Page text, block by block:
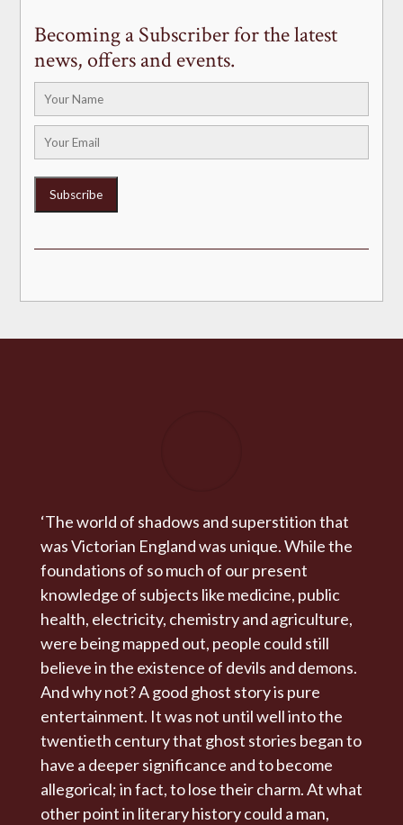
Becoming a Subscriber for the latest
news, offers and events.
‘The world of shadows and superstition that
was Victorian England was unique. While the
foundations of so much of our present
knowledge of subjects like medicine, public
health, electricity, chemistry and agriculture,
were being mapped out, people could still
believe in the existence of devils and demons.
And why not? A good ghost story is pure
entertainment. It was not until well into the
twentieth century that ghost stories began to
have a deeper significance and to become
allegorical; in fact, to lose their charm. At what
other point in literary history could a man,